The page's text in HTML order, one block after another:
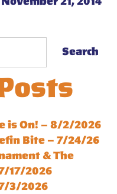
Search
is On! – 8/2/2026
Bite – 7/24/26
& The
17/2026
3/2026